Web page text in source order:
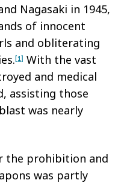
Nagasaki in 1945,
of innocent
and obliterating
[1]
With the vast
and medical
assisting those
was nearly
the prohibition and
was partly